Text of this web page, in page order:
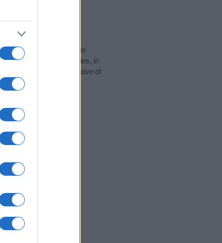
data for the name. This
popular in other countries, in
the data. A derivative of
and rankings.
privacy.